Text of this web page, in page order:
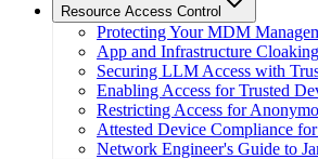
Resource Access Control
Protecting Your MDM
App and Infrastructure Cloaking
Securing LLM Access with
Enabling Access for Trusted
Restricting Access for
Attested Device Compliance
Network Engineer's Guide to